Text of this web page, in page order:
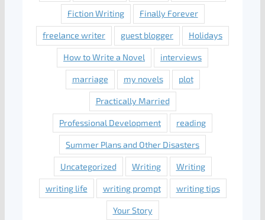
Fiction Writing Finally Forever
freelance writer guest blogger Holidays
How to Write a Novel interviews
marriage my novels plot
Practically Married
Professional Development reading
Summer Plans and Other Disasters
Uncategorized Writing Writing
writing life writing prompt writing tips
Your Story